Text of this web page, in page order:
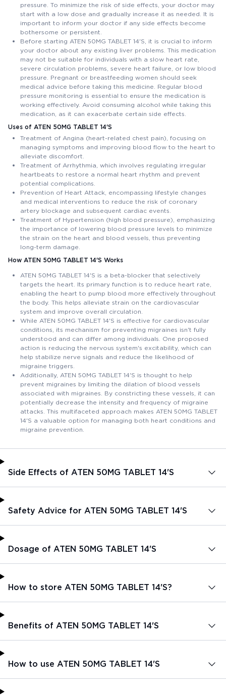
pressure. To minimize the risk of side effects, your doctor may
start with a low dose and gradually increase it as needed. It is
important to inform your doctor if any side effects become
bothersome or persistent.
Before starting ATEN 50MG TABLET 14'S, it is crucial to inform
your doctor about any existing liver problems. This medication
may not be suitable for individuals with a slow heart rate,
severe circulation problems, severe heart failure, or low blood
pressure. Pregnant or breastfeeding women should seek
medical advice before taking this medicine. Regular blood
pressure monitoring is essential to ensure the medication is
working effectively. Avoid consuming alcohol while taking this
medication, as it can exacerbate certain side effects.
Uses of ATEN 50MG TABLET 14'S
Treatment of Angina (heart-related chest pain), focusing on
managing symptoms and improving blood flow to the heart to
alleviate discomfort.
Treatment of Arrhythmia, which involves regulating irregular
heartbeats to restore a normal heart rhythm and prevent
potential complications.
Prevention of Heart Attack, encompassing lifestyle changes
and medical interventions to reduce the risk of coronary
artery blockage and subsequent cardiac events.
Treatment of Hypertension (high blood pressure), emphasizing
the importance of lowering blood pressure levels to minimize
the strain on the heart and blood vessels, thus preventing
long-term damage.
How ATEN 50MG TABLET 14'S Works
ATEN 50MG TABLET 14'S is a beta-blocker that selectively
targets the heart. Its primary function is to reduce heart rate,
enabling the heart to pump blood more effectively throughout
the body. This helps alleviate strain on the cardiovascular
system and improve overall circulation.
While ATEN 50MG TABLET 14'S is effective for cardiovascular
conditions, its mechanism for preventing migraines isn't fully
understood and can differ among individuals. One proposed
action is reducing the nervous system's excitability, which can
help stabilize nerve signals and reduce the likelihood of
migraine triggers.
Additionally, ATEN 50MG TABLET 14'S is thought to help
prevent migraines by limiting the dilation of blood vessels
associated with migraines. By constricting these vessels, it can
potentially decrease the intensity and frequency of migraine
attacks. This multifaceted approach makes ATEN 50MG TABLET
14'S a valuable option for managing both heart conditions and
migraine prevention.
Side Effects of ATEN 50MG TABLET 14'S
Safety Advice for ATEN 50MG TABLET 14'S
Dosage of ATEN 50MG TABLET 14'S
How to store ATEN 50MG TABLET 14'S?
Benefits of ATEN 50MG TABLET 14'S
How to use ATEN 50MG TABLET 14'S